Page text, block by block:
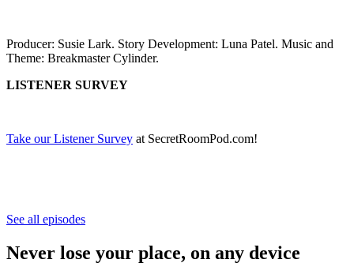
Producer: Susie Lark. Story Development: Luna Patel. Music and
Theme: Breakmaster Cylinder.
LISTENER SURVEY
Take our Listener Survey at SecretRoomPod.com!
See all episodes
Never lose your place, on any device